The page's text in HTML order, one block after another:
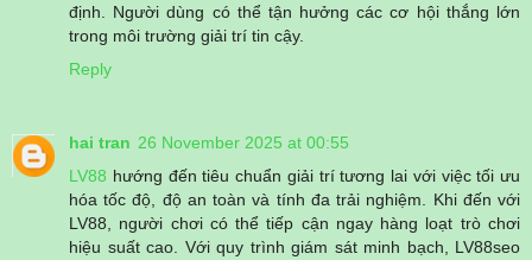
định. Người dùng có thể tận hưởng các cơ hội thắng lớn
trong môi trường giải trí tin cậy.
Reply
hai tran 26 November 2025 at 00:55
LV88 hướng đến tiêu chuẩn giải trí tương lai với việc tối ưu
hóa tốc độ, độ an toàn và tính đa trải nghiệm. Khi đến với
LV88, người chơi có thể tiếp cận ngay hàng loạt trò chơi
hiệu suất cao. Với quy trình giám sát minh bạch, LV88seo